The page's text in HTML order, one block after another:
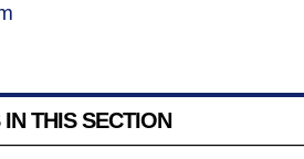
THIS SECTION